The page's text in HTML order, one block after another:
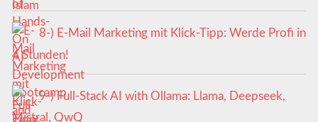
8-) E-Mail Marketing mit Klick-Tipp: Werde Profi in
4 Stunden!
9-) Full-Stack AI with Ollama: Llama, Deepseek,
Mistral, QwQ